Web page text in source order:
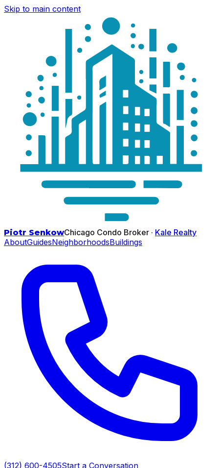
Skip to main content
Piotr SenkowChicago Condo Broker · Kale Realty
AboutGuidesNeighborhoodsBuildings
(312) 600-4505Start a Conversation